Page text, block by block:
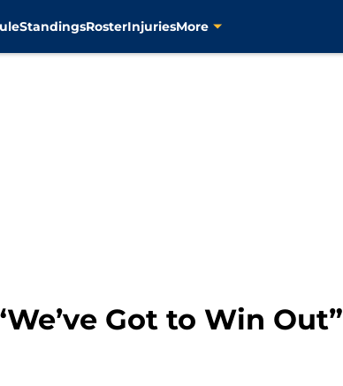
StandingsRosterInjuriesMore
Got to Win Out”